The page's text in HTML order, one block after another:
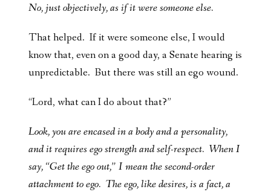
No, just objectively, as if it were someone else.
That helped. If it were someone else, I would
know that, even on a good day, a Senate hearing is
unpredictable. But there was still an ego wound.
“Lord, what can I do about that?”
Look, you are encased in a body and a personality,
and it requires ego strength and self-respect. When I
say, “Get the ego out,” I mean the second-order
attachment to ego. The ego, like desires, is a fact, a